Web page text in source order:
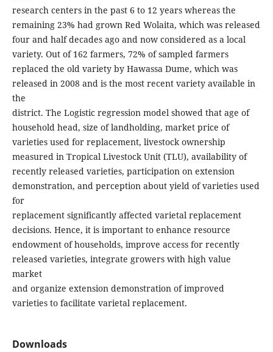
research centers in the past 6 to 12 years whereas the
remaining 23% had grown Red Wolaita, which was released
four and half decades ago and now considered as a local
variety. Out of 162 farmers, 72% of sampled farmers
replaced the old variety by Hawassa Dume, which was
released in 2008 and is the most recent variety available in
the
district. The Logistic regression model showed that age of
household head, size of landholding, market price of
varieties used for replacement, livestock ownership
measured in Tropical Livestock Unit (TLU), availability of
recently released varieties, participation on extension
demonstration, and perception about yield of varieties used
for
replacement significantly affected varietal replacement
decisions. Hence, it is important to enhance resource
endowment of households, improve access for recently
released varieties, integrate growers with high value
market
and organize extension demonstration of improved
varieties to facilitate varietal replacement.
Downloads